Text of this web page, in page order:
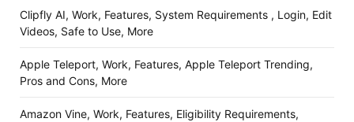
Clipfly AI, Work, Features, System Requirements , Login, Edit
Videos, Safe to Use, More
Apple Teleport, Work, Features, Apple Teleport Trending,
Pros and Cons, More
Amazon Vine, Work, Features, Eligibility Requirements,